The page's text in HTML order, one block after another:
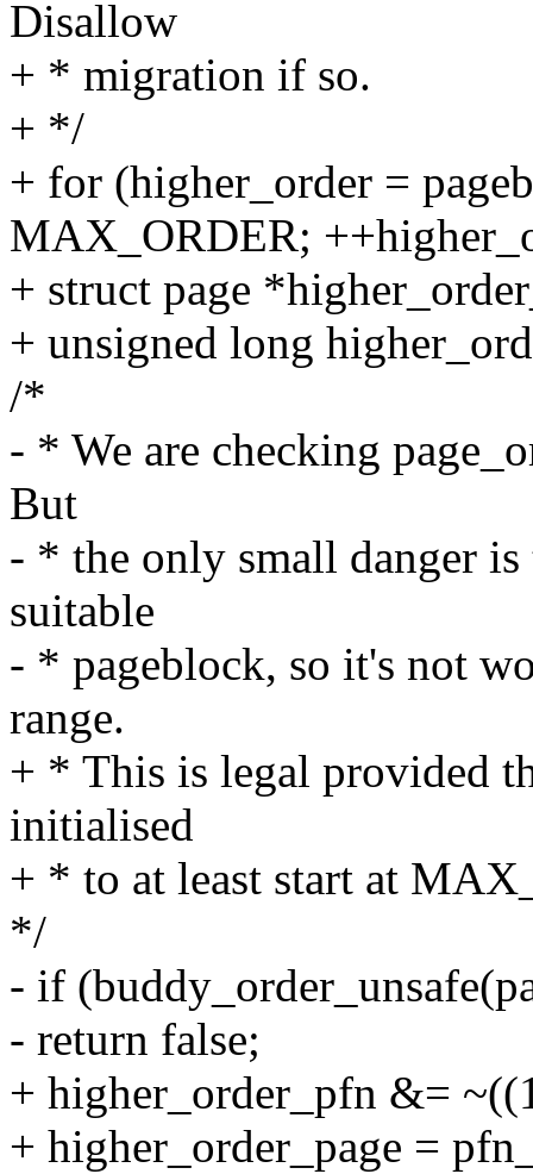
Disallow
+ * migration if so.
+ */
+ for (higher_order =
MAX_ORDER;
+ struct page
+ unsigned long
/*
- * We are checking
But
- * the only small danger
suitable
- * pageblock, so it's not
range.
+ * This is legal provided
initialised
+ * to at least start at
*/
- if
- return false;
+ higher_order_pfn &=
+ higher_order_page =